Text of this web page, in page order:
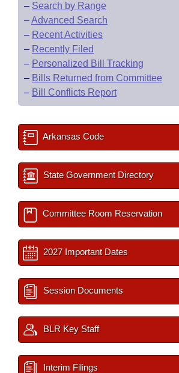
– Search by Range
–Advanced Search
– Recent Activities
– Recently Filed
– Personalized Bill Tracking
– Bills Returned from Committee
– Bill Conflicts Report
Arkansas Code
State Government Directory
Committee Room Reservation
2027 Important Dates
Session Documents
BLR Key Staff
Interim Filings